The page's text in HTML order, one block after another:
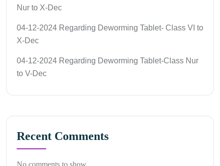
Nur to X-Dec
04-12-2024 Regarding Deworming Tablet- Class VI to
X-Dec
04-12-2024 Regarding Deworming Tablet-Class Nur
to V-Dec
Recent Comments